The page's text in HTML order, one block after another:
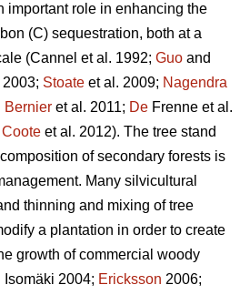
important role in enhancing the
(C) sequestration, both at a
(Cannel et al. 1992; Guo and
2003; Stoate et al. 2009; Nagendra
Bernier et al. 2011; De Frenne et al.
Coote et al. 2012). The tree stand
of secondary forests is
Many silvicultural
thinning and mixing of tree
a plantation in order to create
growth of commercial woody
Isomäki 2004; Ericksson 2006;